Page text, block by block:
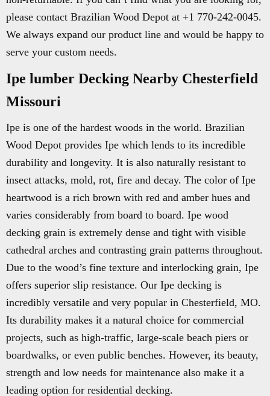
please contact Brazilian Wood Depot at +1 770-242-0045.
We always expand our product line and would be happy to
serve your custom needs.
Ipe lumber Decking Nearby Chesterfield
Missouri
Ipe is one of the hardest woods in the world. Brazilian
Wood Depot provides Ipe which lends to its incredible
durability and longevity. It is also naturally resistant to
insect attacks, mold, rot, fire and decay. The color of Ipe
heartwood is a rich brown with red and amber hues and
varies considerably from board to board. Ipe wood
decking grain is extremely dense and tight with visible
cathedral arches and contrasting grain patterns throughout.
Due to the wood’s fine texture and interlocking grain, Ipe
offers superior slip resistance. Our Ipe decking is
incredibly versatile and very popular in Chesterfield, MO.
Its durability makes it a natural choice for commercial
projects, such as high-traffic, large-scale beach piers or
boardwalks, or even public benches. However, its beauty,
strength and low needs for maintenance also make it a
leading option for residential decking.